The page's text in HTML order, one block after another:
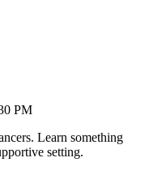
PM
Learn something
setting.